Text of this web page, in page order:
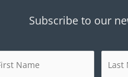
Subscribe to our